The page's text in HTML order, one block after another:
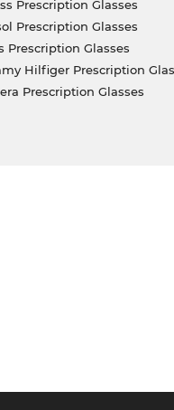
Prescription Glasses
Prescription Glasses
Prescription Glasses
Hilfiger Prescription
Prescription Glasses